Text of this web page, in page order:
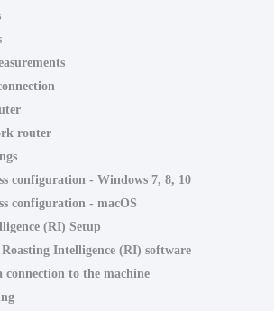
router
configuration - Windows 7, 8, 10
configuration - macOS
(RI) Setup
Intelligence (RI) software
connection to the machine